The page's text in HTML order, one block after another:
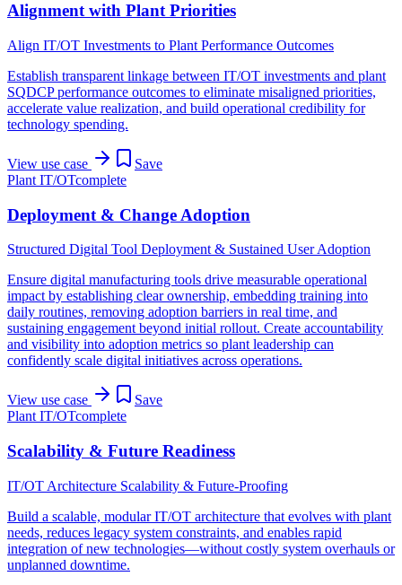
Alignment with Plant Priorities
Align IT/OT Investments to Plant Performance Outcomes
Establish transparent linkage between IT/OT investments and plant
SQDCP performance outcomes to eliminate misaligned priorities,
accelerate value realization, and build operational credibility for
technology spending.
View use case
Save
Plant IT/OTcomplete
Deployment & Change Adoption
Structured Digital Tool Deployment & Sustained User Adoption
Ensure digital manufacturing tools drive measurable operational
impact by establishing clear ownership, embedding training into
daily routines, removing adoption barriers in real time, and
sustaining engagement beyond initial rollout. Create accountability
and visibility into adoption metrics so plant leadership can
confidently scale digital initiatives across operations.
View use case
Save
Plant IT/OTcomplete
Scalability & Future Readiness
IT/OT Architecture Scalability & Future-Proofing
Build a scalable, modular IT/OT architecture that evolves with plant
needs, reduces legacy system constraints, and enables rapid
integration of new technologies—without costly system overhauls or
unplanned downtime.